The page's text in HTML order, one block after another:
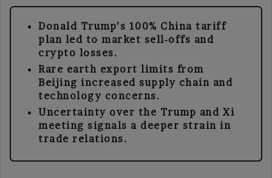
Donald Trump’s 100% China tariff
plan led to market sell-offs and
crypto losses.
Rare earth export limits from
Beijing increased supply chain and
technology concerns.
Uncertainty over the Trump and Xi
meeting signals a deeper strain in
trade relations.